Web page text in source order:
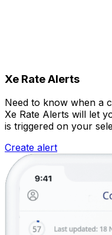
Xe Rate Alerts
Need to know when a
Xe Rate Alerts will let
is triggered on your
Create alert